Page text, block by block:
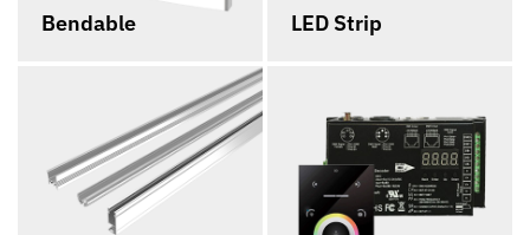
Bendable LED Strip